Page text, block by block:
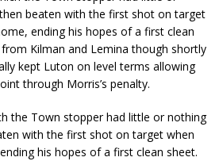
the Town stopper had little or nothing
with the first shot on target when
his hopes of a first clean sheet.